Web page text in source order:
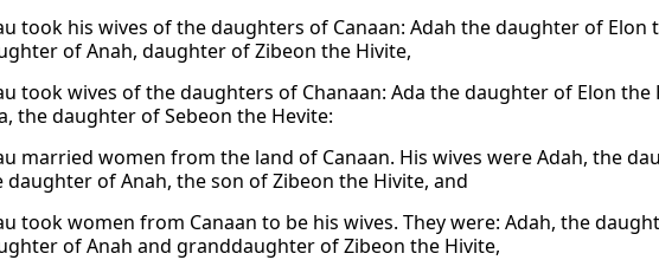
took his wives of the daughters of Canaan: Adah the daughter of
of Anah, daughter of Zibeon the Hivite,
took wives of the daughters of Chanaan: Ada the daughter of Elon
the daughter of Sebeon the Hevite:
married women from the land of Canaan. His wives were Adah, the
daughter of Anah, the son of Zibeon the Hivite, and
took women from Canaan to be his wives. They were: Adah, the
of Anah and granddaughter of Zibeon the Hivite,